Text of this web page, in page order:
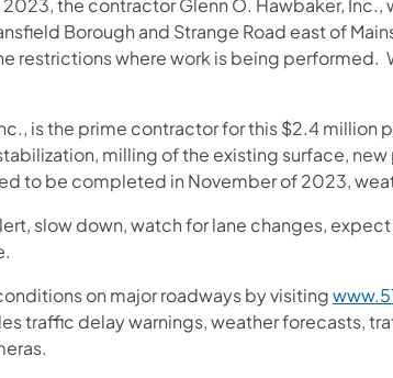
Borough and Strange Road east of
restrictions where work is being
is the prime contractor for this $2.4
milling of the existing surface,
to be completed in November of 2023,
slow down, watch for lane changes,
on major roadways by visiting
traffic delay warnings, weather forecasts,